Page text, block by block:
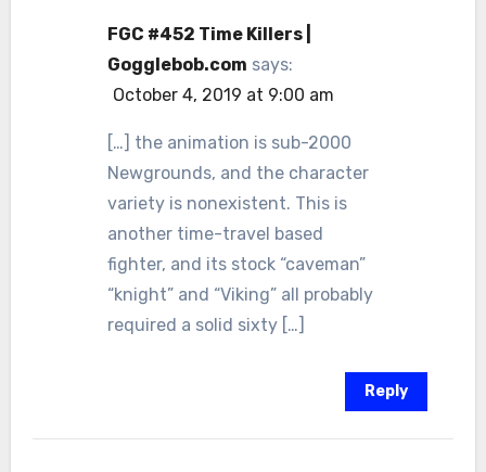
FGC #452 Time Killers |
Gogglebob.com says:
October 4, 2019 at 9:00 am
[…] the animation is sub-2000
Newgrounds, and the character
variety is nonexistent. This is
another time-travel based
fighter, and its stock “caveman”
“knight” and “Viking” all probably
required a solid sixty […]
Reply